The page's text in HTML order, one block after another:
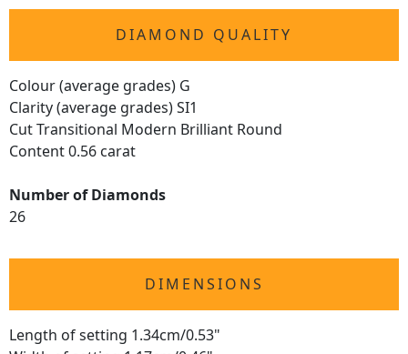
DIAMOND QUALITY
Colour (average grades) G
Clarity (average grades) SI1
Cut Transitional Modern Brilliant Round
Content 0.56 carat
Number of Diamonds
26
DIMENSIONS
Length of setting 1.34cm/0.53"